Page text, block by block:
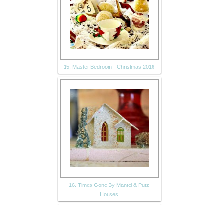
15. Master Bedroom - Christmas 2016
16. Times Gone By Mantel & Putz
Houses